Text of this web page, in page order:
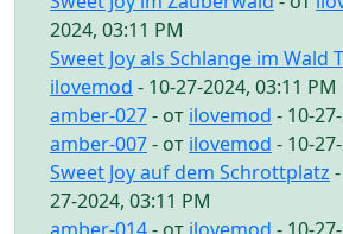
2024, 03:11 PM
Sweet Joy als Schlange im Wald
ilovemod - 10-27-2024, 03:11 PM
amber-027- от ilovemod - 10-
amber-007- от ilovemod - 10-
Sweet Joy auf dem Schrottplatz
27-2024, 03:11 PM
amber-014- от ilovemod - 10-